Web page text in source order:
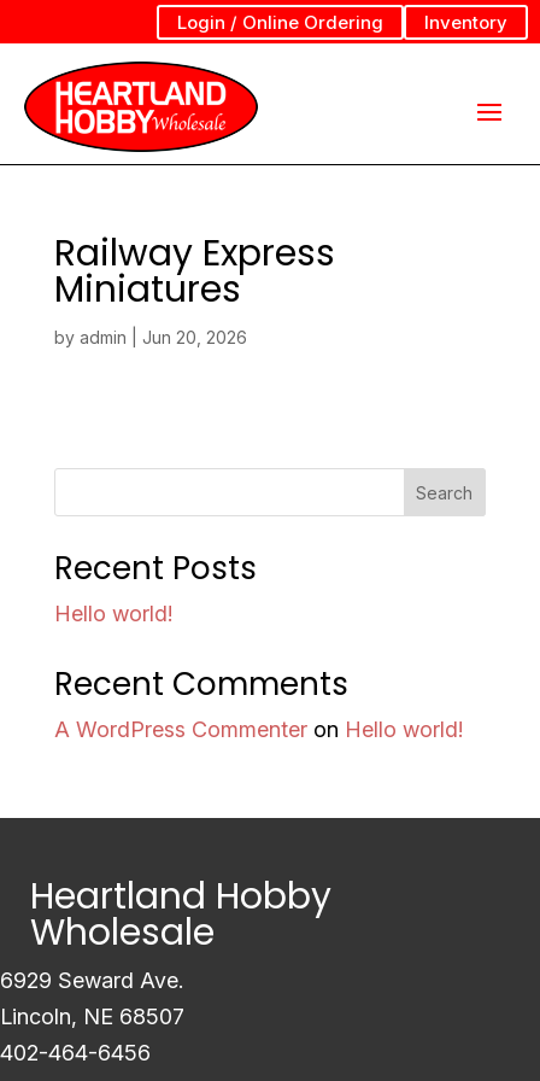
Login / Online Ordering Inventory
Railway Express
Miniatures
by admin Jun 20, 2026
Search
Recent Posts
Hello world!
Recent Comments
A WordPress Commenteron Hello world!
Heartland Hobby
Wholesale
6929 Seward Ave.
Lincoln, NE 68507
402-464-6456